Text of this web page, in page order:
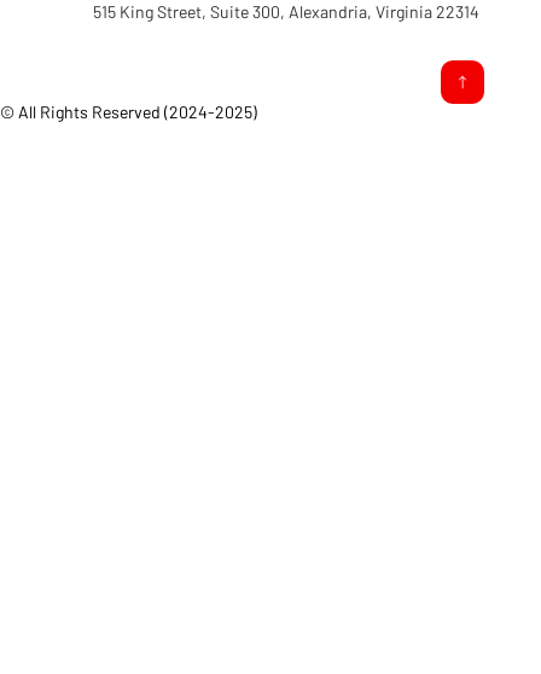
© All Rights Reserved (2024-2025)
515 King Street, Suite 300, Alexandria, Virginia 22314